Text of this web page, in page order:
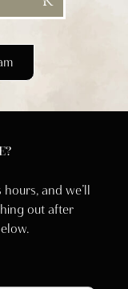
and we’ll
out after